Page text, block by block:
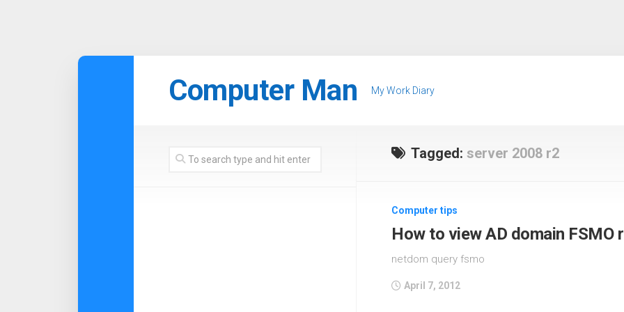
Computer Man My Work Diary
Tagged: server 2008 r2
Computer tips
How to view AD domain FSMO
netdom query fsmo
April 7, 2012